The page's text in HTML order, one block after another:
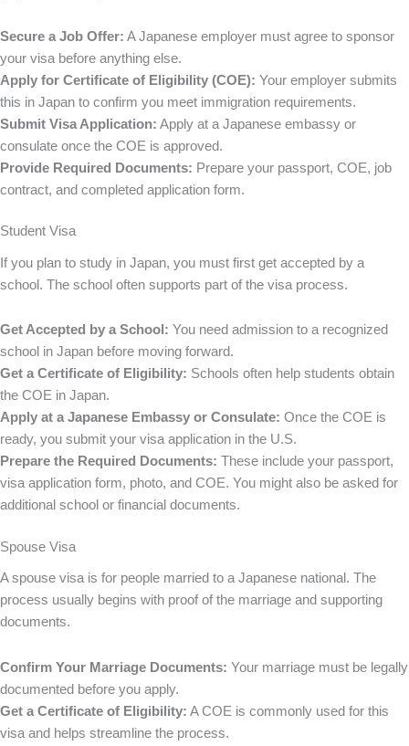
Secure a Job Offer: A Japanese employer must agree to sponsor
your visa before anything else.
Apply for Certificate of Eligibility (COE): Your employer submits
this in Japan to confirm you meet immigration requirements.
Submit Visa Application: Apply at a Japanese embassy or
consulate once the COE is approved.
Provide Required Documents: Prepare your passport, COE, job
contract, and completed application form.
Student Visa
If you plan to study in Japan, you must first get accepted by a
school. The school often supports part of the visa process.
Get Accepted by a School: You need admission to a recognized
school in Japan before moving forward.
Get a Certificate of Eligibility: Schools often help students obtain
the COE in Japan.
Apply at a Japanese Embassy or Consulate: Once the COE is
ready, you submit your visa application in the U.S.
Prepare the Required Documents: These include your passport,
visa application form, photo, and COE. You might also be asked for
additional school or financial documents.
Spouse Visa
A spouse visa is for people married to a Japanese national. The
process usually begins with proof of the marriage and supporting
documents.
Confirm Your Marriage Documents: Your marriage must be legally
documented before you apply.
Get a Certificate of Eligibility: A COE is commonly used for this
visa and helps streamline the process.